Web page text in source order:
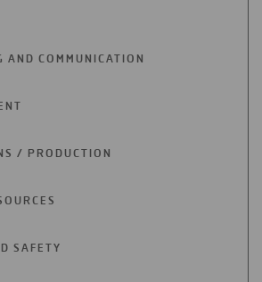
AND COMMUNICATION
/ PRODUCTION
SAFETY